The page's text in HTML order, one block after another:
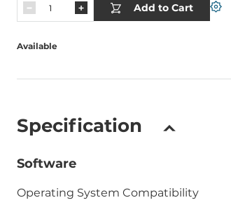
Add to Cart
Available
Specification
Software
Operating System Compatibility